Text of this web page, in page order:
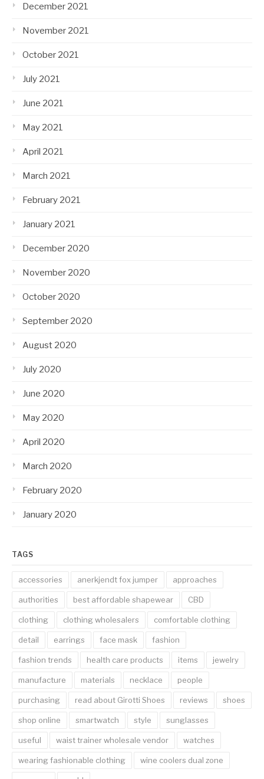
December 2021
November 2021
October 2021
July 2021
June 2021
May 2021
April 2021
March 2021
February 2021
January 2021
December 2020
November 2020
October 2020
September 2020
August 2020
July 2020
June 2020
May 2020
April 2020
March 2020
February 2020
January 2020
TAGS
accessories anerkjendt fox jumper approaches
authorities best affordable shapewear CBD
clothing clothing wholesalers comfortable clothing
detail earrings face mask fashion
fashion trends health care products items jewelry
manufacture materials necklace people
purchasing read about Girotti Shoes reviews shoes
shop online smartwatch style sunglasses
useful waist trainer wholesale vendor watches
wearing fashionable clothing wine coolers dual zone